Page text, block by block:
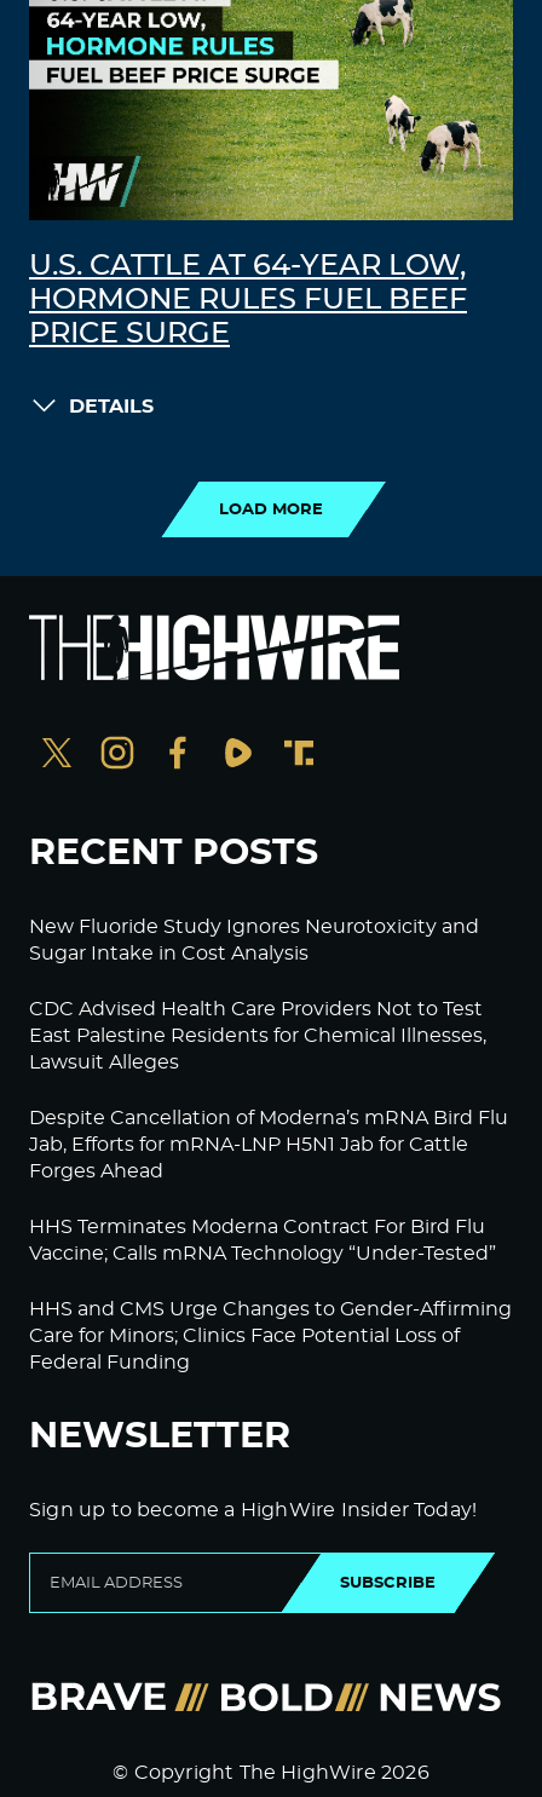
U.S. CATTLE AT 64-YEAR LOW,
HORMONE RULES FUEL BEEF
PRICE SURGE
DETAILS
LOAD MORE
RECENT POSTS
New Fluoride Study Ignores Neurotoxicity and
Sugar Intake in Cost Analysis
CDC Advised Health Care Providers Not to Test
East Palestine Residents for Chemical Illnesses,
Lawsuit Alleges
Despite Cancellation of Moderna’s mRNA Bird Flu
Jab, Efforts for mRNA-LNP H5N1 Jab for Cattle
Forges Ahead
HHS Terminates Moderna Contract For Bird Flu
Vaccine; Calls mRNA Technology “Under-Tested”
HHS and CMS Urge Changes to Gender-Affirming
Care for Minors; Clinics Face Potential Loss of
Federal Funding
NEWSLETTER
Sign up to become a HighWire Insider Today!
SUBSCRIBE
© Copyright The HighWire 2026